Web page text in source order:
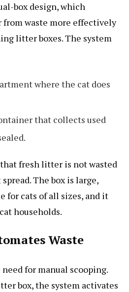
box design, which
waste more effectively
litter boxes. The system
where the cat does
that collects used
fresh litter is not wasted
The box is large,
for cats of all sizes, and it
households.
Waste
for manual scooping.
box, the system activates